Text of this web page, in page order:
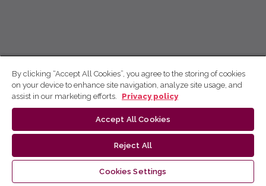
By clicking “Accept All Cookies”, you agree to the storing of cookies
on your device to enhance site navigation, analyze site usage, and
assist in our marketing efforts.
Privacy policy
Accept All Cookies
Reject All
Cookies Settings